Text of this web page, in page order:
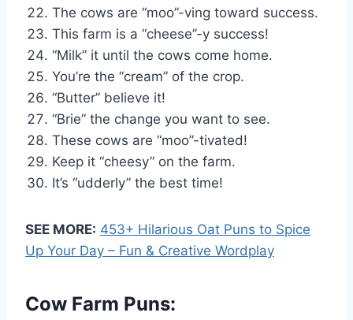
The cows are “moo”-ving toward success.
This farm is a “cheese”-y success!
“Milk” it until the cows come home.
You’re the “cream” of the crop.
“Butter” believe it!
“Brie” the change you want to see.
These cows are “moo”-tivated!
Keep it “cheesy” on the farm.
It’s “udderly” the best time!
SEE MORE: 453+ Hilarious Oat Puns to Spice
Up Your Day – Fun & Creative Wordplay
Cow Farm Puns: